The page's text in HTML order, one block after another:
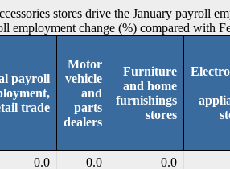
stores drive the January payroll
employment change (%) compared with
payroll
trade
Motor
vehicle
and
parts
dealers
Furniture
and home
furnishings
stores
0.0 0.0 0.0